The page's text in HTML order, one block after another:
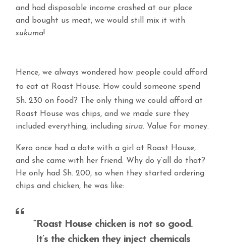
and had disposable income crashed at our place
and bought us meat, we would still mix it with
sukuma!
Hence, we always wondered how people could afford
to eat at Roast House. How could someone spend
Sh. 230 on food?
The only thing we could afford at
Roast House was chips, and we made sure they
included everything, includingsirua. Value for money.
Kero once had a date with a girl at Roast House,
and she came with her friend. Why do y’all do that?
He only had Sh. 200, so when they started ordering
chips and chicken, he was like:
“Roast House chicken is not so good.
It’s the chicken they inject chemicals